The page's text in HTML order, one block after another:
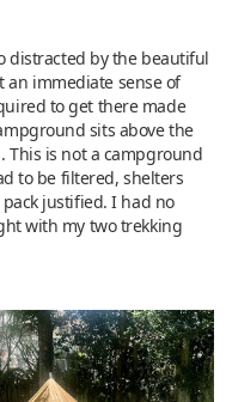
distracted by the beautiful
an immediate sense of
to get there made
sits above the
This is not a campground
to be filtered, shelters
justified. I had no
with my two trekking